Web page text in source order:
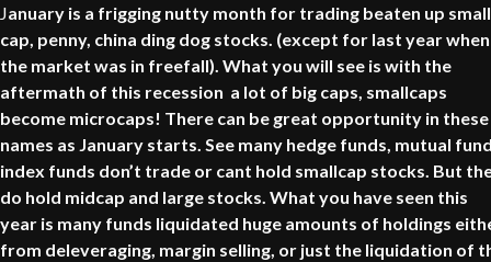
January is a frigging nutty month for trading beaten up small
cap, penny, china ding dog stocks. (except for last year when
the market was in freefall). What you will see is with the
aftermath of this recession a lot of big caps, smallcaps
become microcaps! There can be great opportunity in these
names as January starts. See many hedge funds, mutual
index funds don’t trade or cant hold smallcap stocks. But
do hold midcap and large stocks. What you have seen this
year is many funds liquidated huge amounts of holdings
from deleveraging, margin selling, or just the liquidation of